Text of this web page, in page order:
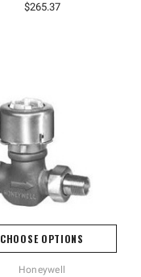
$265.37
CHOOSE OPTIONS
Honeywell